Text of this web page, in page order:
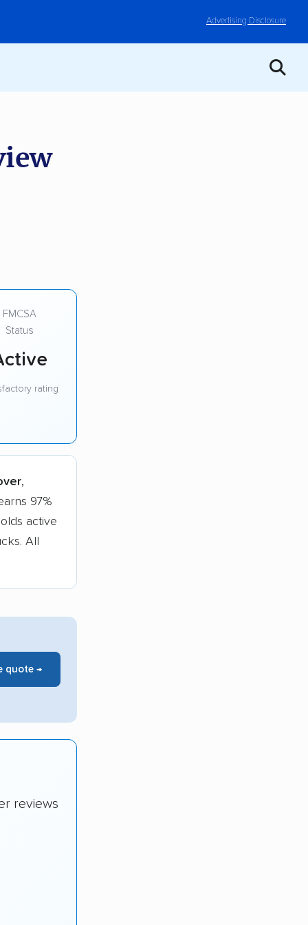
Advertising Disclosure
FMCSA
Status
rating
,
97%
active
All
quote →
reviews